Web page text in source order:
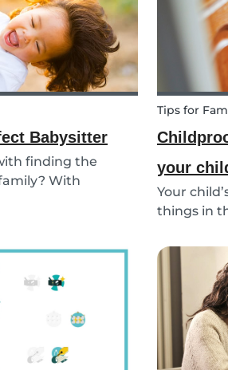
Babysitter
finding the
With
Tips for
your
Your
things in